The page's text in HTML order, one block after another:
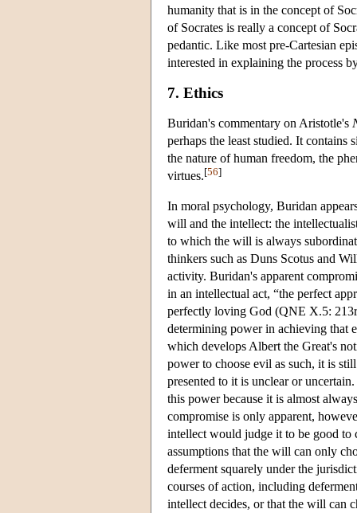
humanity that is in the concept of
of Socrates is really a concept of
pedantic. Like most pre-Cartesian
interested in explaining the process
7. Ethics
Buridan's commentary on Aristotle's
perhaps the least studied. It
the nature of human freedom, the
virtues.[56]
In moral psychology, Buridan
will and the intellect: the
to which the will is always
thinkers such as Duns Scotus and
activity. Buridan's apparent
in an intellectual act, “the perfect
perfectly loving God (QNE X.5:
determining power in achieving that
which develops Albert the Great's
power to choose evil as such, it is
presented to it is unclear or
this power because it is almost
compromise is only apparent,
intellect would judge it to be good
assumptions that the will can only
deferment squarely under the
courses of action, including
intellect decides, or that the will can